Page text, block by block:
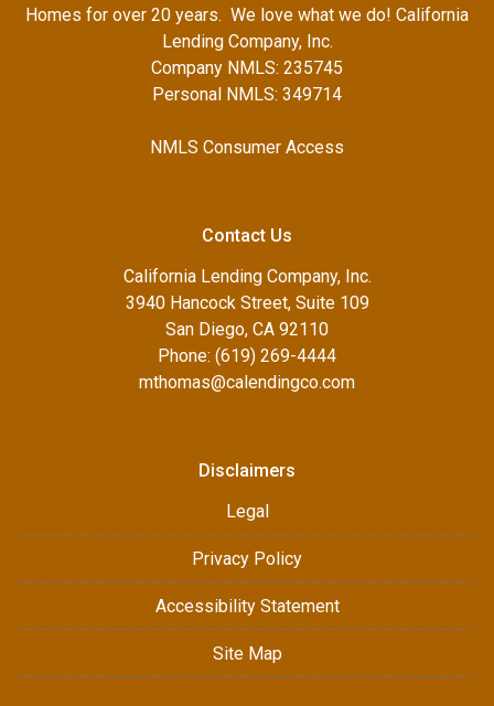
Homes for over 20 years. We love what we do! California
Lending Company, Inc.
Company NMLS: 235745
Personal NMLS: 349714
NMLS Consumer Access
Contact Us
California Lending Company, Inc.
3940 Hancock Street, Suite 109
San Diego, CA 92110
Phone: (619) 269-4444
mthomas@calendingco.com
Disclaimers
Legal
Privacy Policy
Accessibility Statement
Site Map